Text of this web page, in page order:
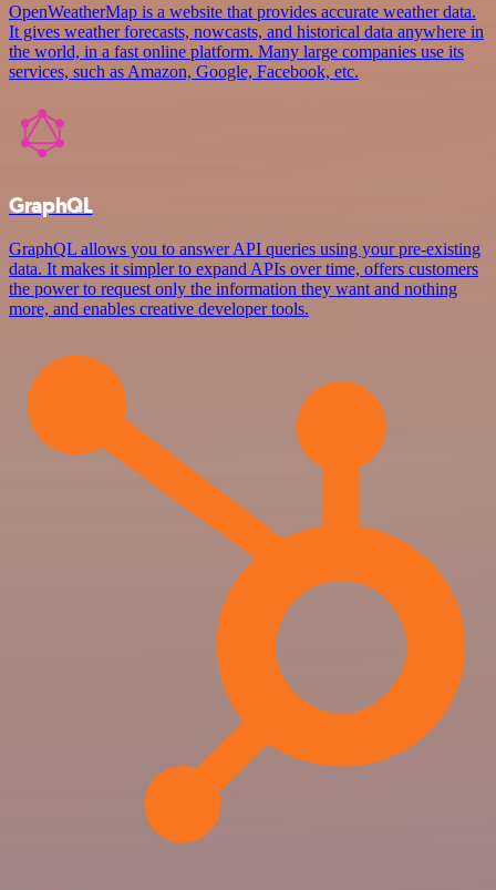
OpenWeatherMap is a website that provides accurate weather data.
It gives weather forecasts, nowcasts, and historical data anywhere in
the world, in a fast online platform. Many large companies use its
services, such as Amazon, Google, Facebook, etc.
GraphQL
GraphQL allows you to answer API queries using your pre-existing
data. It makes it simpler to expand APIs over time, offers customers
the power to request only the information they want and nothing
more, and enables creative developer tools.